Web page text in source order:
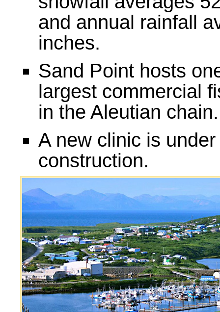
and annual rainfall
inches.
Sand Point hosts
largest commercial
in the Aleutian chain.
A new clinic is under
construction.